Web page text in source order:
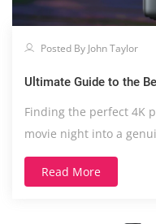
Posted By John Taylor
Ultimate Guide to the
Finding the perfect 4K
movie night into a
Read More